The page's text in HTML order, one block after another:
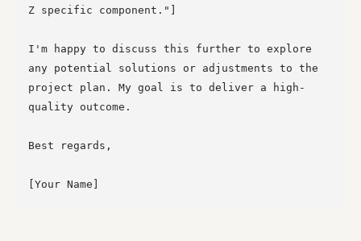
Z specific component."]
I'm happy to discuss this further to explore
any potential solutions or adjustments to the
project plan. My goal is to deliver a high-
quality outcome.
Best regards,